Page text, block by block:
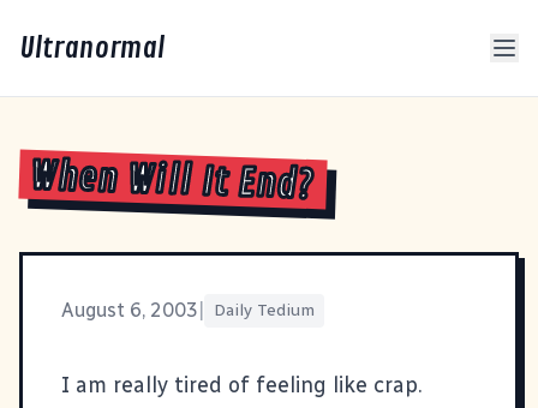
Ultranormal
When Will It End?
August 6, 2003 Daily Tedium
I am really tired of feeling like crap.